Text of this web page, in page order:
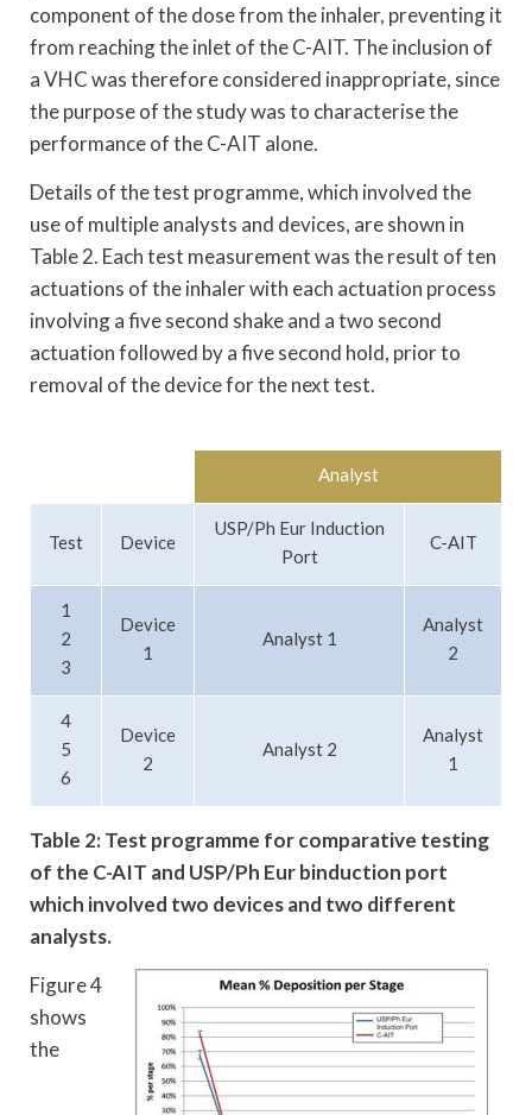
component of the dose from the inhaler, preventing it
from reaching the inlet of the C-AIT. The inclusion of
a VHC was therefore considered inappropriate, since
the purpose of the study was to characterise the
performance of the C-AIT alone.
Details of the test programme, which involved the
use of multiple analysts and devices, are shown in
Table 2. Each test measurement was the result of ten
actuations of the inhaler with each actuation process
involving a five second shake and a two second
actuation followed by a five second hold, prior to
removal of the device for the next test.
Analyst
Test Device
USP/Ph Eur Induction
Port
C-AIT
1
2
3
Device
1
Analyst 1
Analyst
2
4
5
6
Device
2
Analyst 2
Analyst
1
Table 2: Test programme for comparative testing
of the C-AIT and USP/Ph Eur binduction port
which involved two devices and two different
analysts.
Figure 4
shows
the